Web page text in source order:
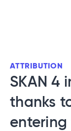
ATTRIBUTION
SKAN 4
thanks
entering